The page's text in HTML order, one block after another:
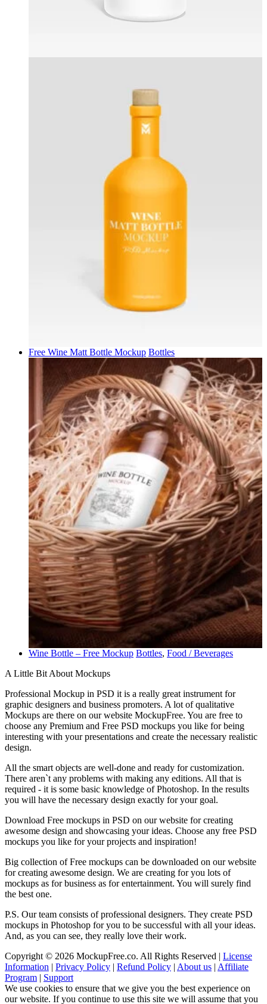
Free Wine Matt Bottle Mockup Bottles
Wine Bottle – Free Mockup Bottles, Food / Beverages
A Little Bit About Mockups
Professional Mockup in PSD it is a really great instrument for
graphic designers and business promoters. A lot of qualitative
Mockups are there on our website MockupFree. You are free to
choose any Premium and Free PSD mockups you like for being
interesting with your presentations and create the necessary realistic
design.
All the smart objects are well-done and ready for customization.
There aren`t any problems with making any editions. All that is
required - it is some basic knowledge of Photoshop. In the results
you will have the necessary design exactly for your goal.
Download Free mockups in PSD on our website for creating
awesome design and showcasing your ideas. Choose any free PSD
mockups you like for your projects and inspiration!
Big collection of Free mockups can be downloaded on our website
for creating awesome design. We are creating for you lots of
mockups as for business as for entertainment. You will surely find
the best one.
P.S. Our team consists of professional designers. They create PSD
mockups in Photoshop for you to be successful with all your ideas.
And, as you can see, they really love their work.
Copyright © 2026 MockupFree.co. All Rights Reserved | License
Information | Privacy Policy | Refund Policy | About us | Affiliate
Program | Support
We use cookies to ensure that we give you the best experience on
our website. If you continue to use this site we will assume that you